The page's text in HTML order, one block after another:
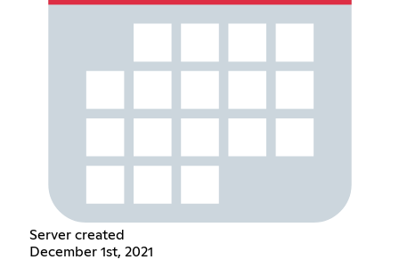
Server created
December 1st, 2021